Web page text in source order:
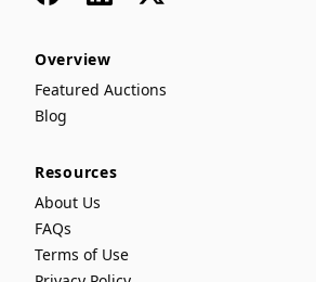
Overview
Featured Auctions
Blog
Resources
About Us
FAQs
Terms of Use